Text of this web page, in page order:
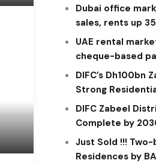
Dubai office
sales, rents up
UAE rental
cheque-based
DIFC’s Dh100bn
Strong
DIFC Zabeel
Complete by
Just Sold !!!
Residences by